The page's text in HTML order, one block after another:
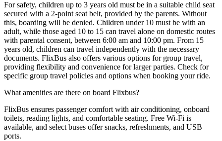
For safety, children up to 3 years old must be in a suitable child seat
secured with a 2-point seat belt, provided by the parents. Without
this, boarding will be denied. Children under 10 must be with an
adult, while those aged 10 to 15 can travel alone on domestic routes
with parental consent, between 6:00 am and 10:00 pm. From 15
years old, children can travel independently with the necessary
documents. FlixBus also offers various options for group travel,
providing flexibility and convenience for larger parties. Check for
specific group travel policies and options when booking your ride.
What amenities are there on board Flixbus?
FlixBus ensures passenger comfort with air conditioning, onboard
toilets, reading lights, and comfortable seating. Free Wi-Fi is
available, and select buses offer snacks, refreshments, and USB
ports.